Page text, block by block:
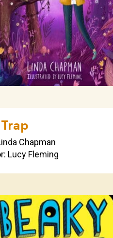
Chapman
Lucy Fleming